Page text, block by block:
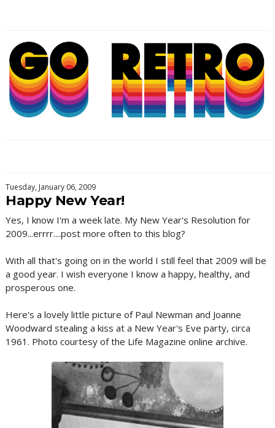
Tuesday, January 06, 2009
Happy New Year!
Yes, I know I'm a week late. My New Year's Resolution for
2009...errrr....post more often to this blog?
With all that's going on in the world I still feel that 2009 will be
a good year. I wish everyone I know a happy, healthy, and
prosperous one.
Here's a lovely little picture of Paul Newman and Joanne
Woodward stealing a kiss at a New Year's Eve party, circa
1961. Photo courtesy of the Life Magazine online archive.